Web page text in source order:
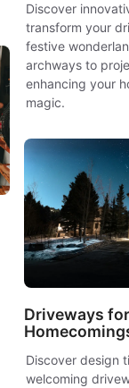
Discover
transform your
festive
archways to
enhancing your
magic.
Driveways
Discover design
welcoming